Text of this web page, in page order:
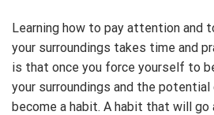
Learning how to pay attention and
your surroundings takes time and
is that once you force yourself to
your surroundings and the
become a habit. A habit that will go